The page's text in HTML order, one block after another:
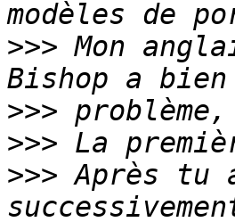
>>> Mon
>>>
>>>
>>> Après tu